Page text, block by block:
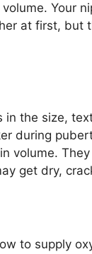
Your
at first, but
in the size,
during
volume.
get dry,
to supply